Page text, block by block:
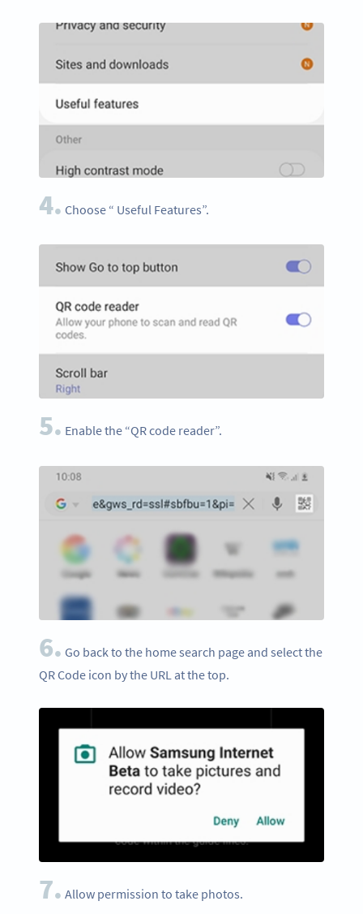
4. Choose “ Useful Features”.
5. Enable the “QR code reader”.
6. Go back to the home search page and select the
QR Code icon by the URL at the top.
7. Allow permission to take photos.